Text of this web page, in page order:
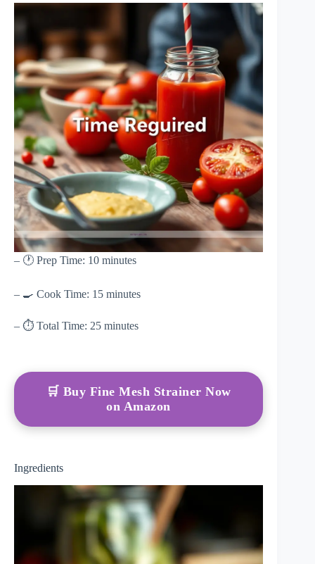
– 🕐 Prep Time: 10 minutes
– 🍳 Cook Time: 15 minutes
– ⏱ Total Time: 25 minutes
🛒 Buy Fine Mesh Strainer Now
on Amazon
Ingredients